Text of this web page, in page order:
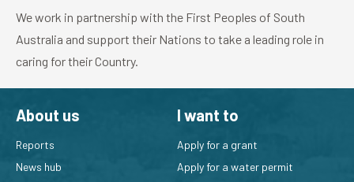
We work in partnership with the First Peoples of South
Australia and support their Nations to take a leading role in
caring for their Country.
About us
Reports
News hub
I want to
Apply for a grant
Apply for a water permit